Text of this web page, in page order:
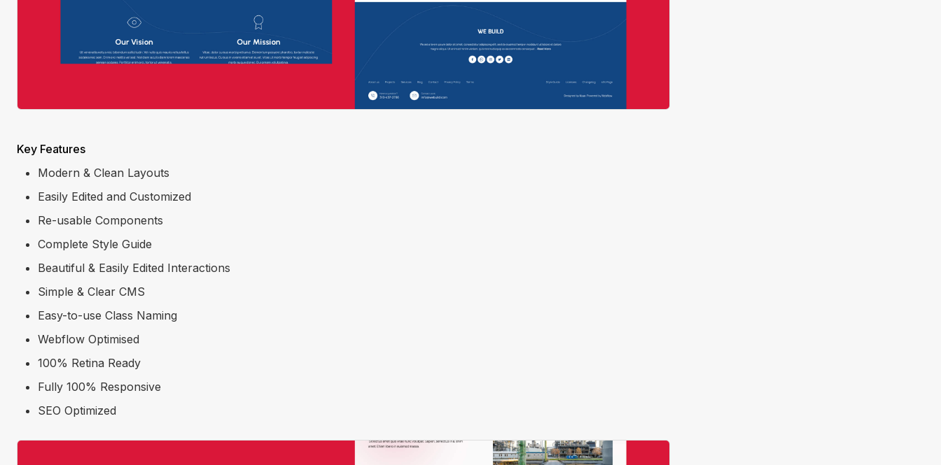
Key Features
Modern & Clean Layouts
Easily Edited and Customized
Re-usable Components
Complete Style Guide
Beautiful & Easily Edited Interactions
Simple & Clear CMS
Easy-to-use Class Naming
Webflow Optimised
100% Retina Ready
Fully 100% Responsive
SEO Optimized